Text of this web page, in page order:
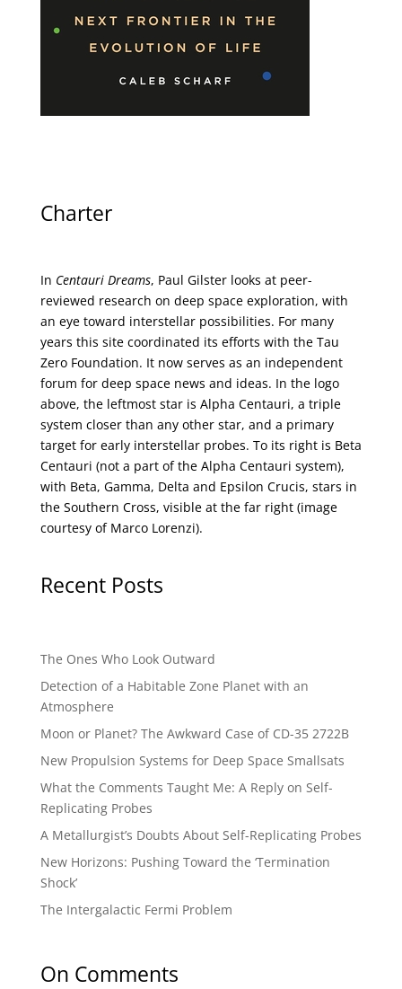
Charter
In Centauri Dreams, Paul Gilster looks at peer-
reviewed research on deep space exploration, with
an eye toward interstellar possibilities. For many
years this site coordinated its efforts with the Tau
Zero Foundation. It now serves as an independent
forum for deep space news and ideas. In the logo
above, the leftmost star is Alpha Centauri, a triple
system closer than any other star, and a primary
target for early interstellar probes. To its right is Beta
Centauri (not a part of the Alpha Centauri system),
with Beta, Gamma, Delta and Epsilon Crucis, stars in
the Southern Cross, visible at the far right (image
courtesy of Marco Lorenzi).
Recent Posts
The Ones Who Look Outward
Detection of a Habitable Zone Planet with an
Atmosphere
Moon or Planet? The Awkward Case of CD-35 2722B
New Propulsion Systems for Deep Space Smallsats
What the Comments Taught Me: A Reply on Self-
Replicating Probes
A Metallurgist’s Doubts About Self-Replicating Probes
New Horizons: Pushing Toward the ‘Termination
Shock’
The Intergalactic Fermi Problem
On Comments